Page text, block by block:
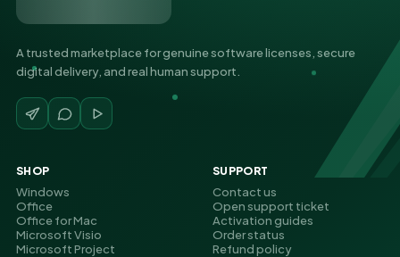
A trusted marketplace for genuine software licenses, secure
digital delivery, and real human support.
SHOP
Windows
Office
Office for Mac
Microsoft Visio
Microsoft Project
SUPPORT
Contact us
Open support ticket
Activation guides
Order status
Refund policy